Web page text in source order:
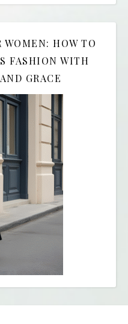
WOMEN: HOW TO
FASHION WITH
GRACE